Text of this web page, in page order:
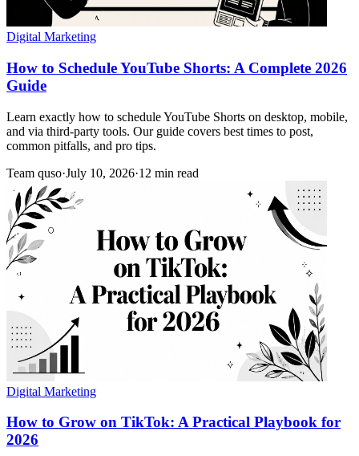
Digital Marketing
How to Schedule YouTube Shorts: A Complete 2026
Guide
Learn exactly how to schedule YouTube Shorts on desktop, mobile,
and via third-party tools. Our guide covers best times to post,
common pitfalls, and pro tips.
Team quso·July 10, 2026·12 min read
Digital Marketing
How to Grow on TikTok: A Practical Playbook for
2026